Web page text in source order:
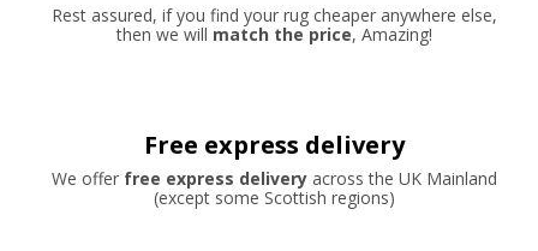
Rest assured, if you find your rug cheaper anywhere else,
then we will match the price, Amazing!
Free express delivery
We offer free express deliveryacross the UK Mainland
(except some Scottish regions)